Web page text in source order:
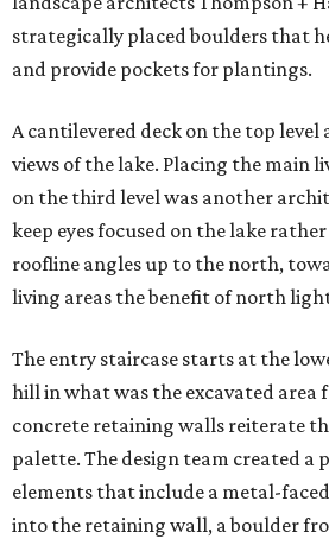
strategically placed boulders that
and provide pockets for plantings.
A cantilevered deck on the top
views of the lake. Placing the main
on the third level was another
keep eyes focused on the lake
roofline angles up to the north,
living areas the benefit of north
The entry staircase starts at the
hill in what was the excavated area
concrete retaining walls reiterate
palette. The design team created
elements that include a metal-
into the retaining wall, a boulder